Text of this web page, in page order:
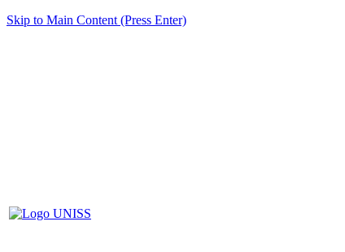
Skip to Main Content (Press Enter)